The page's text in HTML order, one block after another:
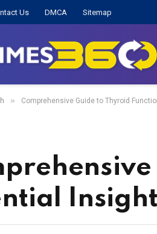
Us DMCA Sitemap
» Comprehensive Guide to Thyroid